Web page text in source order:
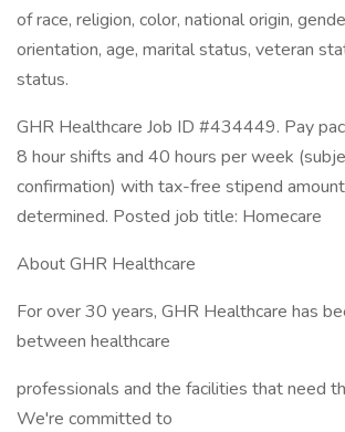
of race, religion, color, national origin,
orientation, age, marital status, veteran
status.
GHR Healthcare Job ID #434449. Pay
8 hour shifts and 40 hours per week
confirmation) with tax-free stipend
determined. Posted job title: Homecare
About GHR Healthcare
For over 30 years, GHR Healthcare has
between healthcare
professionals and the facilities that need
We're committed to